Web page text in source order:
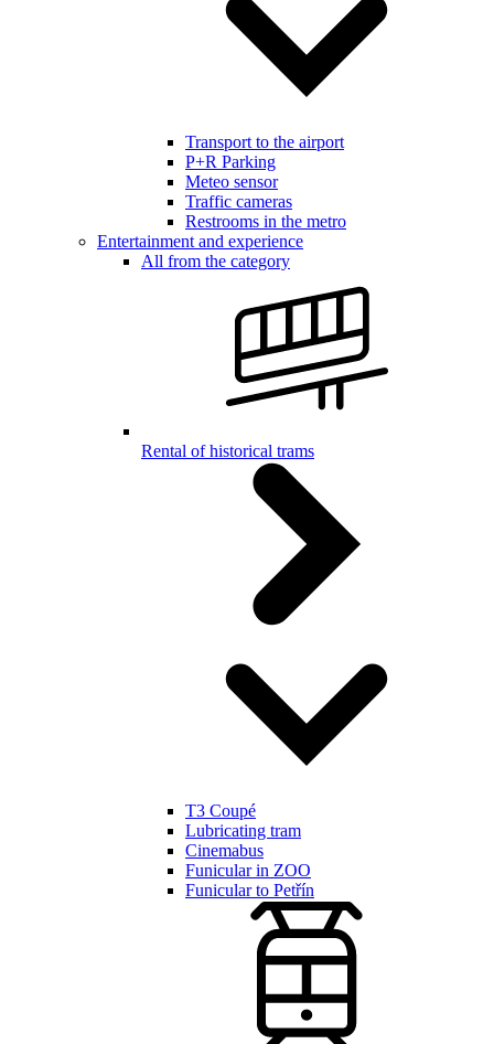
Transport to the airport
P+R Parking
Meteo sensor
Traffic cameras
Restrooms in the metro
Entertainment and experience
All from the category
Rental of historical trams
T3 Coupé
Lubricating tram
Cinemabus
Funicular in ZOO
Funicular to Petřín